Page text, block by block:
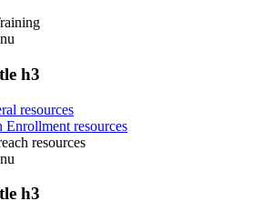
h3
resources
Enrollment resources
resources
h3